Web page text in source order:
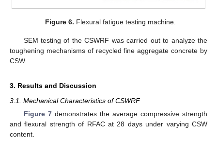
Figure 6. Flexural fatigue testing machine.
SEM testing of the CSWRF was carried out to analyze the
toughening mechanisms of recycled fine aggregate concrete by
CSW.
3. Results and Discussion
3.1. Mechanical Characteristics of CSWRF
Figure 7demonstrates the average compressive strength
and flexural strength of RFAC at 28 days under varying CSW
content.